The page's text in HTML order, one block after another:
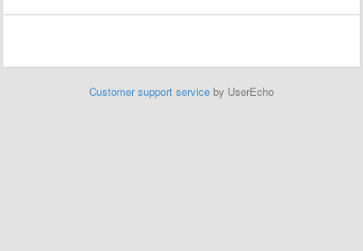
Customer support service by UserEcho